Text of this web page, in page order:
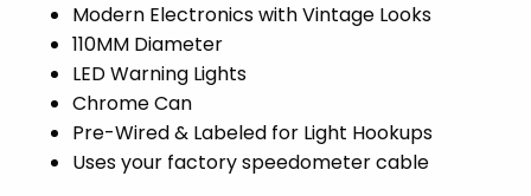
Modern Electronics with Vintage Looks
110MM Diameter
LED Warning Lights
Chrome Can
Pre-Wired & Labeled for Light Hookups
Uses your factory speedometer cable